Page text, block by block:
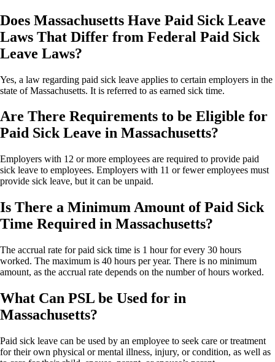
Does Massachusetts Have Paid Sick Leave
Laws That Differ from Federal Paid Sick
Leave Laws?
Yes, a law regarding paid sick leave applies to certain employers in the
state of Massachusetts. It is referred to as earned sick time.
Are There Requirements to be Eligible for
Paid Sick Leave in Massachusetts?
Employers with 12 or more employees are required to provide paid
sick leave to employees. Employers with 11 or fewer employees must
provide sick leave, but it can be unpaid.
Is There a Minimum Amount of Paid Sick
Time Required in Massachusetts?
The accrual rate for paid sick time is 1 hour for every 30 hours
worked. The maximum is 40 hours per year. There is no minimum
amount, as the accrual rate depends on the number of hours worked.
What Can PSL be Used for in
Massachusetts?
Paid sick leave can be used by an employee to seek care or treatment
for their own physical or mental illness, injury, or condition, as well as